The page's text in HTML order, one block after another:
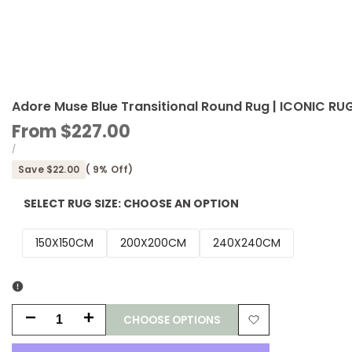
Adore Muse Blue Transitional Round Rug | ICONIC
Sale
price
From$227.00
UNIT
PRICE
/PER
Save $22.00 ( 9% Off)
SELECT RUG SIZE: CHOOSE AN OPTION
150X150CM 200X200CM 240X240CM
Decrease Increase CHOOSE OPTIONS
Add